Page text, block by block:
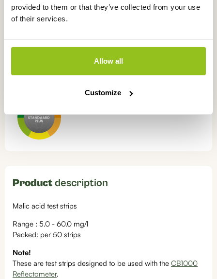
provided to them or that they’ve collected from your use
of their services.
Allow all
Customize
€50
Always paysecurely
Product description
Malic acid test strips
Range : 5.0 - 60.0 mg/l
Packed: per 50 strips
Note!
These are test strips designed to be used with the CB1000
Reflectometer.